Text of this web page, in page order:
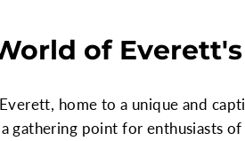
of
home to a unique and
gathering point for enthusiasts